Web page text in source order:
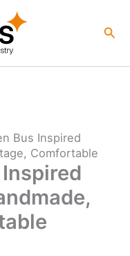
Bus Inspired
Comfortable